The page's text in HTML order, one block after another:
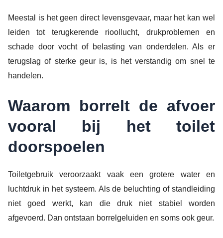
Meestal is het geen direct levensgevaar, maar het kan wel
leiden tot terugkerende rioollucht, drukproblemen en
schade door vocht of belasting van onderdelen. Als er
terugslag of sterke geur is, is het verstandig om snel te
handelen.
Waarom borrelt de afvoer
vooral bij het toilet
doorspoelen
Toiletgebruik veroorzaakt vaak een grotere water en
luchtdruk in het systeem. Als de beluchting of standleiding
niet goed werkt, kan die druk niet stabiel worden
afgevoerd. Dan ontstaan borrelgeluiden en soms ook geur.